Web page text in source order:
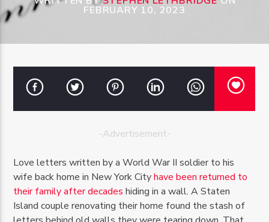
OZFM – LIVE
FEBRUARY 10, 2023
-Advertisement-
Love letters written by a World War II soldier to his
wife back home in New York Cityhave been returned to
their family after decades hiding in a wall. A Staten
Island couple renovating their home found the stash of